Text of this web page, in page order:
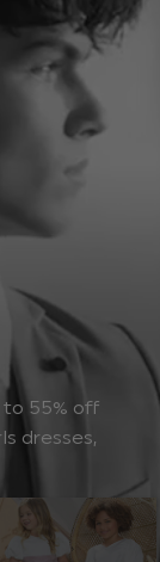
to 55% off
dresses,